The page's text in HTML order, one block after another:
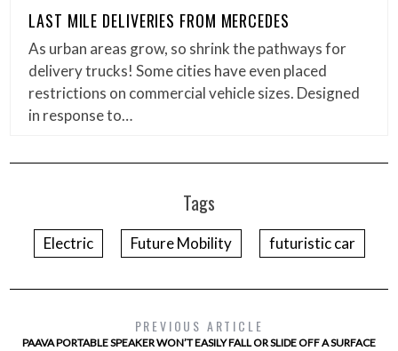
LAST MILE DELIVERIES FROM MERCEDES
As urban areas grow, so shrink the pathways for
delivery trucks! Some cities have even placed
restrictions on commercial vehicle sizes. Designed
in response to…
Tags
Electric Future Mobility futuristic car
PREVIOUS ARTICLE
PAAVA PORTABLE SPEAKER WON’T EASILY FALL OR SLIDE OFF A SURFACE